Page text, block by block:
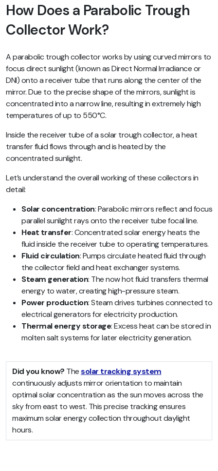
How Does a Parabolic Trough
Collector Work?
A parabolic trough collector works by using curved mirrors to
focus direct sunlight (known as Direct Normal Irradiance or
DNI) onto a receiver tube that runs along the center of the
mirror. Due to the precise shape of the mirrors, sunlight is
concentrated into a narrow line, resulting in extremely high
temperatures of up to 550°C.
Inside the receiver tube of a solar trough collector, a heat
transfer fluid flows through and is heated by the
concentrated sunlight.
Let’s understand the overall working of these collectors in
detail:
Solar concentration: Parabolic mirrors reflect and focus
parallel sunlight rays onto the receiver tube focal line.
Heat transfer: Concentrated solar energy heats the
fluid inside the receiver tube to operating temperatures.
Fluid circulation: Pumps circulate heated fluid through
the collector field and heat exchanger systems.
Steam generation: The now hot fluid transfers thermal
energy to water, creating high-pressure steam.
Power production: Steam drives turbines connected to
electrical generators for electricity production.
Thermal energy storage: Excess heat can be stored in
molten salt systems for later electricity generation.
Did you know? Thesolar tracking system
continuously adjusts mirror orientation to maintain
optimal solar concentration as the sun moves across the
sky from east to west. This precise tracking ensures
maximum solar energy collection throughout daylight
hours.